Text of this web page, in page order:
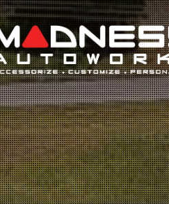
Search